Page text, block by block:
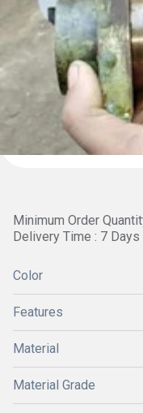
Minimum Order
Delivery Time : 7 Days
Color
Features
Material
Material Grade